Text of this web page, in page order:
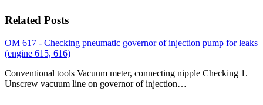
Related Posts
OM 617 - Checking pneumatic governor of injection pump for leaks
(engine 615, 616)
Conventional tools Vacuum meter, connecting nipple Checking 1.
Unscrew vacuum line on governor of injection…